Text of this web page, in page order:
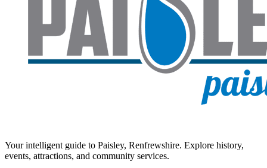
Your intelligent guide to Paisley, Renfrewshire. Explore history,
events, attractions, and community services.